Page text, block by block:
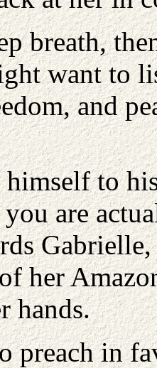
breath,
want to
and
to
are
her
hands.
preach in